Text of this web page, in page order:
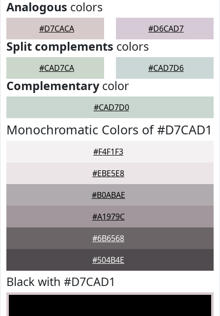
Analogous colors
#D7CACA #D6CAD7
Split complements colors
#CAD7CA #CAD7D6
Complementarycolor
#CAD7D0
Monochromatic Colors of #D7CAD1
#F4F1F3
#EBE5E8
#B0ABAE
#A1979C
#6B6568
#504B4E
Black with #D7CAD1